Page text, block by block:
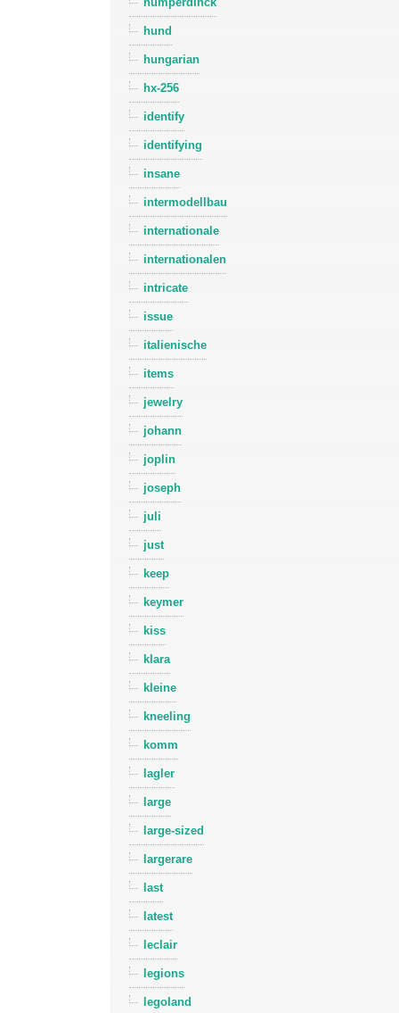
hund
hungarian
hx-256
identify
identifying
insane
intermodellbau
internationale
internationalen
intricate
issue
italienische
items
jewelry
johann
joplin
joseph
juli
just
keep
keymer
kiss
klara
kleine
kneeling
komm
lagler
large
large-sized
largerare
last
latest
leclair
legions
legoland